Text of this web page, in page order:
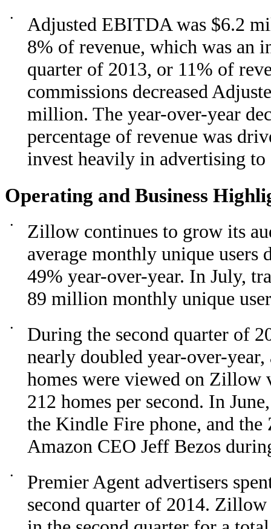
•
Adjusted EBITDA was $6.2
8% of revenue, which was an
quarter of 2013, or 11% of
commissions decreased
million. The year-over-year
percentage of revenue was
invest heavily in advertising to
Operating and Business
•
Zillow continues to grow its
average monthly unique users
49% year-over-year. In July,
89 million monthly unique
•
During the second quarter of
nearly doubled year-over-
homes were viewed on Zillow
212 homes per second. In
the Kindle Fire phone, and
Amazon CEO Jeff Bezos
•
Premier Agent advertisers
second quarter of 2014.